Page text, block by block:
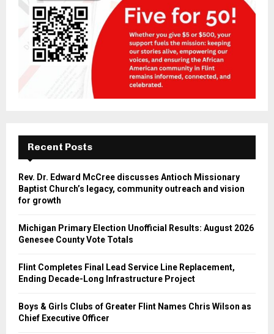
Recent Posts
Rev. Dr. Edward McCree discusses Antioch Missionary
Baptist Church’s legacy, community outreach and vision
for growth
Michigan Primary Election Unofficial Results: August 2026
Genesee County Vote Totals
Flint Completes Final Lead Service Line Replacement,
Ending Decade-Long Infrastructure Project
Boys & Girls Clubs of Greater Flint Names Chris Wilson as
Chief Executive Officer